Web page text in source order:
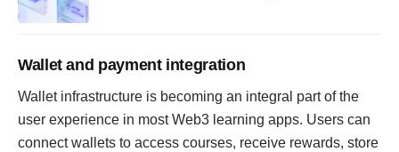
Wallet and payment integration
Wallet infrastructure is becoming an integral part of the
user experience in most Web3 learning apps. Users can
connect wallets to access courses, receive rewards, store